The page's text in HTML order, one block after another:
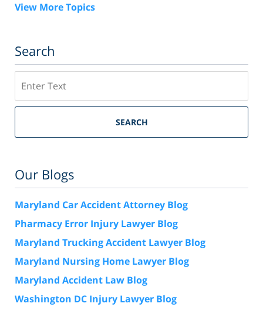
View More Topics
Search
SEARCH
Our Blogs
Maryland Car Accident Attorney Blog
Pharmacy Error Injury Lawyer Blog
Maryland Trucking Accident Lawyer Blog
Maryland Nursing Home Lawyer Blog
Maryland Accident Law Blog
Washington DC Injury Lawyer Blog